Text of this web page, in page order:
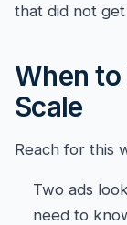
that did not
When to
Scale
Reach for this
Two ads
need to